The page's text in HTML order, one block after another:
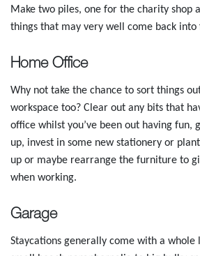
Make two piles, one for the charity shop
things that may very well come back into
Home Office
Why not take the chance to sort things
workspace too? Clear out any bits that
office whilst you’ve been out having fun,
up, invest in some new stationery or
up or maybe rearrange the furniture to
when working.
Garage
Staycations generally come with a whole